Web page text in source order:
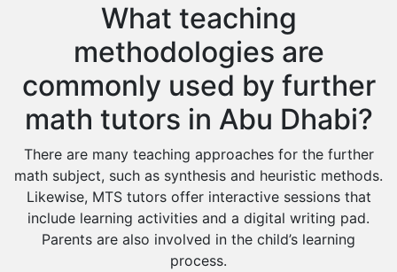
What teaching
methodologies are
commonly used by further
math tutors in Abu Dhabi?
There are many teaching approaches for the further
math subject, such as synthesis and heuristic methods.
Likewise, MTS tutors offer interactive sessions that
include learning activities and a digital writing pad.
Parents are also involved in the child’s learning
process.